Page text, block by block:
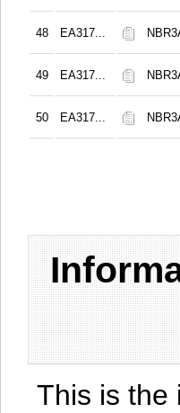
48 EA317...
49 EA317...
50 EA317...
This is the